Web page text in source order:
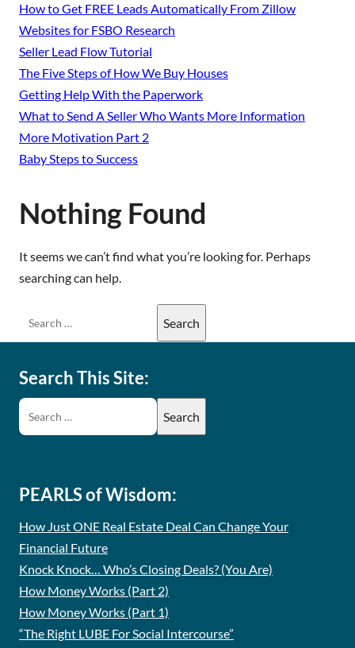
Nothing Found
It seems we can’t find what you’re looking for. Perhaps
searching can help.
How to Get FREE Leads Automatically From Zillow
Websites for FSBO Research
Seller Lead Flow Tutorial
The Five Steps of How We Buy Houses
Getting Help With the Paperwork
What to Send A Seller Who Wants More Information
More Motivation Part 2
Baby Steps to Success
Search This Site:
PEARLS of Wisdom:
How Just ONE Real Estate Deal Can Change Your
Financial Future
Knock Knock… Who’s Closing Deals? (You Are)
How Money Works (Part 2)
How Money Works (Part 1)
“The Right LUBE For Social Intercourse”